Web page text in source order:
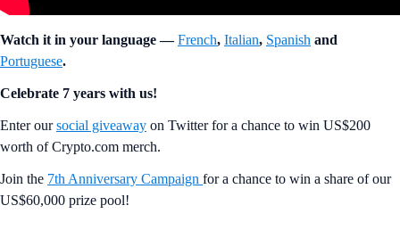
Watch it in your language —French, Italian, Spanish and
Portuguese.
Celebrate 7 years with us!
Enter oursocial giveaway on Twitter for a chance to win US$200
worth of Crypto.com merch.
Join the 7th Anniversary Campaign for a chance to win a share of our
US$60,000 prize pool!